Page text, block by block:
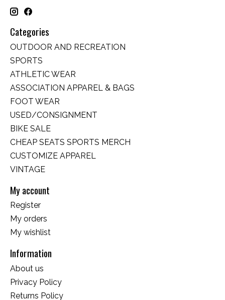
Categories
OUTDOOR AND RECREATION
SPORTS
ATHLETIC WEAR
ASSOCIATION APPAREL & BAGS
FOOT WEAR
USED/CONSIGNMENT
BIKE SALE
CHEAP SEATS SPORTS MERCH
CUSTOMIZE APPAREL
VINTAGE
My account
Register
My orders
My wishlist
Information
About us
Privacy Policy
Returns Policy